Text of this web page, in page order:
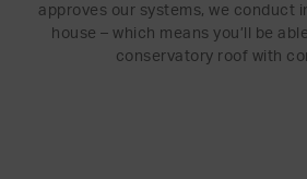
approves our systems, we conduct
house – which means you’ll be
conservatory roof with